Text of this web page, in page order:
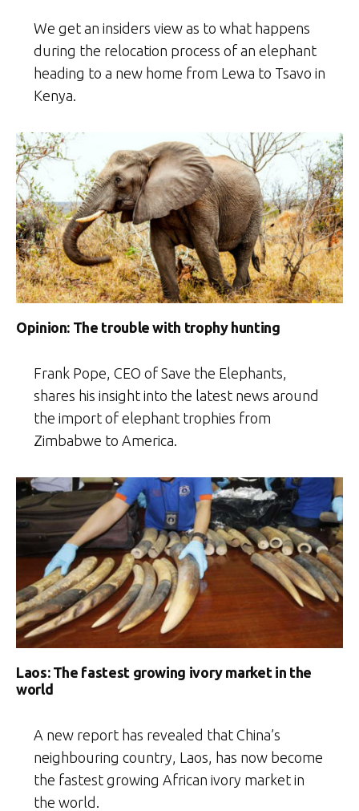
We get an insiders view as to what happens
during the relocation process of an elephant
heading to a new home from Lewa to Tsavo in
Kenya.
Opinion: The trouble with trophy hunting
Frank Pope, CEO of Save the Elephants,
shares his insight into the latest news around
the import of elephant trophies from
Zimbabwe to America.
Laos: The fastest growing ivory market in the
world
A new report has revealed that China’s
neighbouring country, Laos, has now become
the fastest growing African ivory market in
the world.